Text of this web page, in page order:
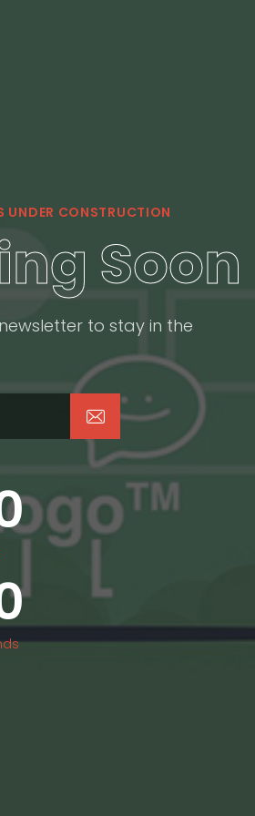
UNDER CONSTRUCTION
Soon
to stay in the